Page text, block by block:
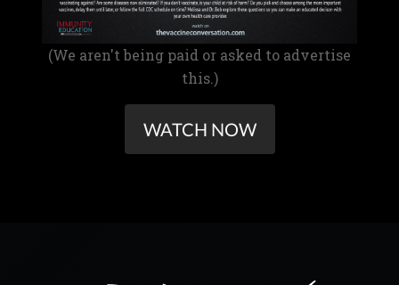
(We aren't being paid or asked to advertise
this.)
WATCH NOW